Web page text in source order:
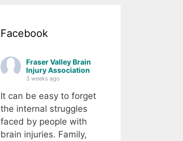
Facebook
Fraser Valley Brain
Injury Association
3 weeks ago
It can be easy to forget
the internal struggles
faced by people with
brain injuries. Family,